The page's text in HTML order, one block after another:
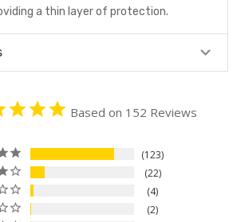
a thin layer of protection.
Based on 152 Reviews
123
22
4
2